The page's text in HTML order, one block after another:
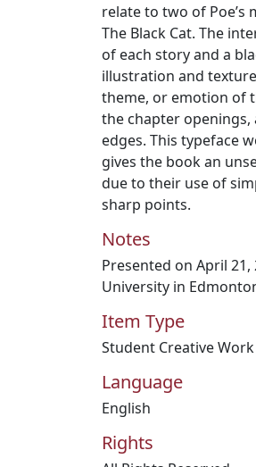
relate to two of Poe’s
The Black Cat. The
of each story and a
illustration and
theme, or emotion of
the chapter
edges. This typeface
gives the book an
due to their use of
sharp points.
Notes
Presented on April 21,
University in
Item Type
Student Creative Work
Language
English
Rights